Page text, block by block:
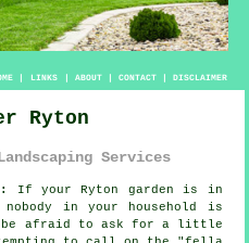
| LINKS | ABOUT| CONTACT| DISCLAIMER
Ryton
Services
If your Ryton garden is in
in your household is
afraid to ask for a little